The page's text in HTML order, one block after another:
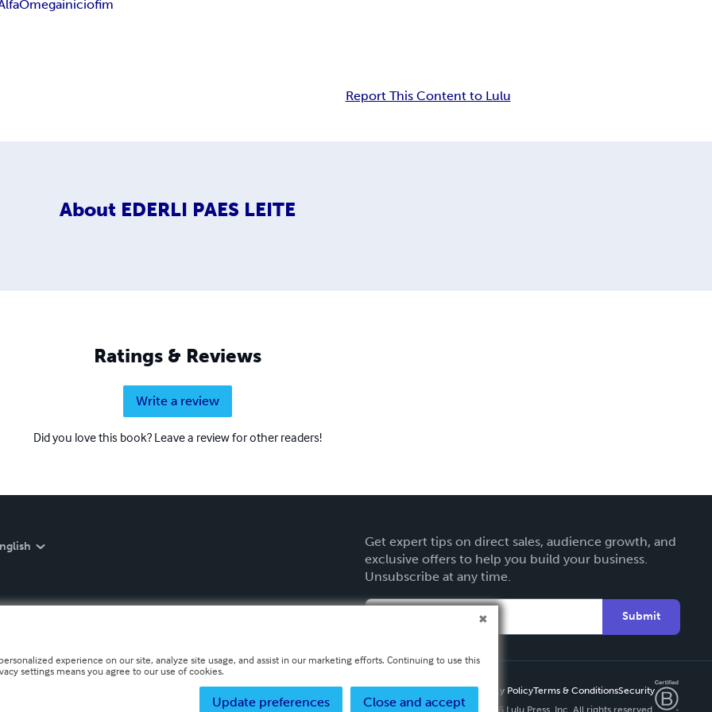
Omegainiciofim
Report This Content to Lulu
About EDERLI PAES LEITE
Ratings & Reviews
Write a review
Did you love this book? Leave a review for other readers!
Get expert tips on direct sales, audience growth, and
exclusive offers to help you build your business.
Unsubscribe at any time.
Submit
Privacy PolicyTerms & ConditionsSecurity
Copyright ©
2026 Lulu Press, Inc. All rights reserved.
experience on our site, analyze site usage, and assist in our marketing efforts. Continuing to use this
settings means you agree to our use of cookies.
Close and accept
Update preferences